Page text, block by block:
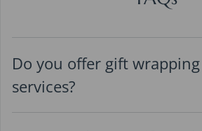
Do you offer gift wrapping
services?